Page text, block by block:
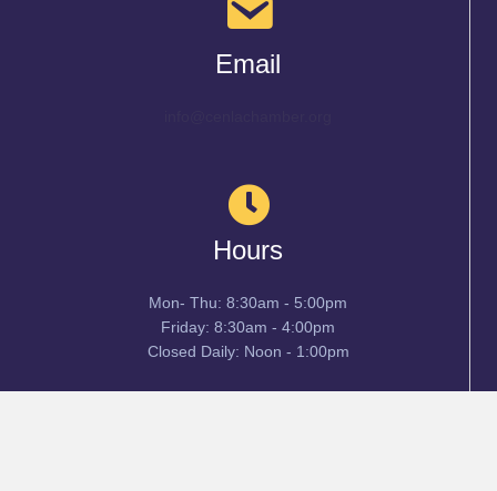
Email
Hours
Mon- Thu: 8:30am - 5:00pm
Friday: 8:30am - 4:00pm
Closed Daily: Noon - 1:00pm